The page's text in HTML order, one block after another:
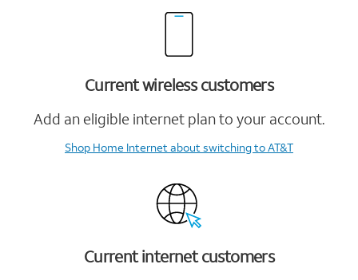
Current wireless customers
Add an eligible internet plan to your account.
Shop Home Internetabout switching to AT&T
Current internet customers